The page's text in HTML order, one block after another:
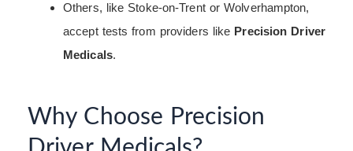
Others, like Stoke-on-Trent or Wolverhampton,
accept tests from providers like Precision Driver
Medicals.
Why Choose Precision